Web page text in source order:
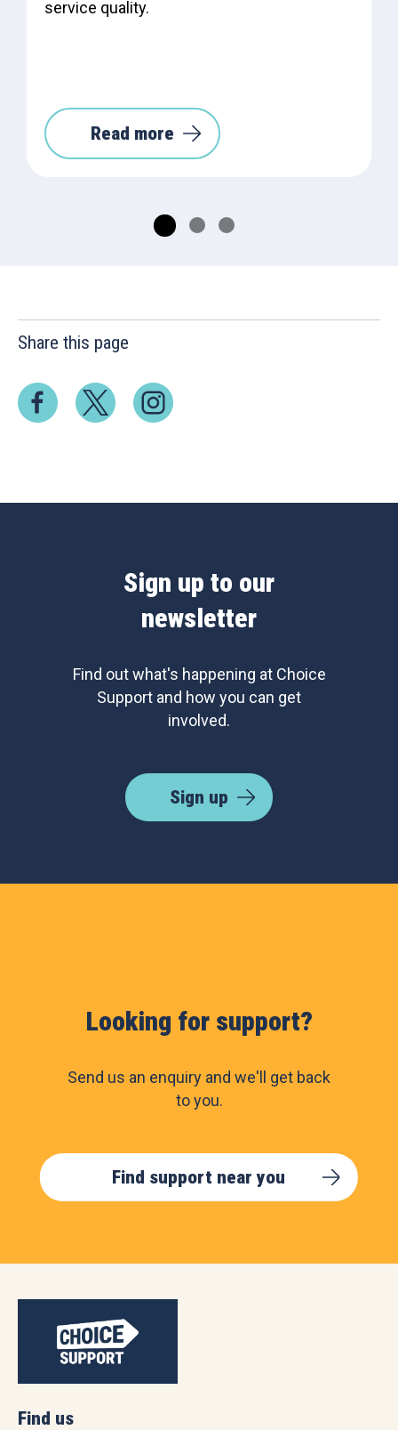
service quality.
Read more
Share this page
Sign up to our
newsletter
Find out what's happening at Choice
Support and how you can get
involved.
Sign up
Looking for support?
Send us an enquiry and we'll get back
to you.
Find support near you
Find us